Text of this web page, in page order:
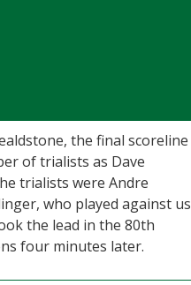
the final scoreline
of trialists as Dave
trialists were Andre
who played against us
the lead in the 80th
four minutes later.